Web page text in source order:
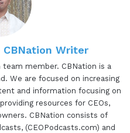
Writer
member. CBNation is a
We are focused on increasing
and information focusing on
resources for CEOs,
CBNation consists of
(CEOPodcasts.com) and